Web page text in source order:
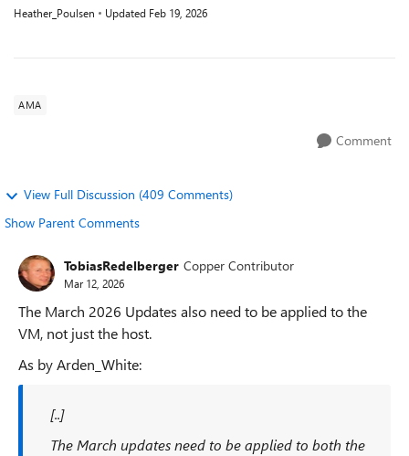
Heather_Poulsen Updated Feb 19, 2026
AMA
Comment
View Full Discussion (409 Comments)
Show Parent Comments
TobiasRedelberger Copper Contributor
Mar 12, 2026
The March 2026 Updates also need to be applied to the
VM, not just the host.
As by Arden_White:
[..]
The March updates need to be applied to both the